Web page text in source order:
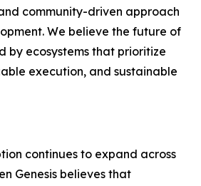
community-driven approach
We believe the future of
by ecosystems that prioritize
execution, and sustainable
continues to expand across
Genesis believes that